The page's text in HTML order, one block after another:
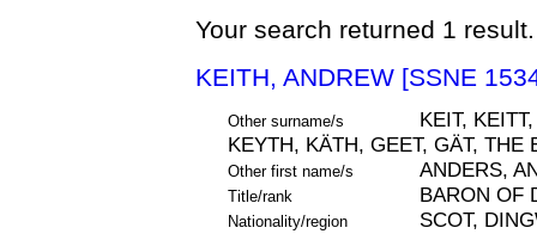
Your search returned 1
KEITH, ANDREW [SSNE
Other surname/s
KEIT,
KEYTH, KÄTH, GEET, GÄT, THE
Other first name/s ANDERS,
Title/rank BARON OF
Nationality/region SCOT,